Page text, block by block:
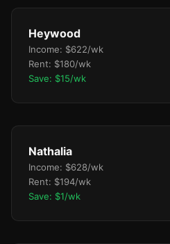
Heywood
Income: $622/wk
Rent: $180/wk
Save: $15/wk
Nathalia
Income: $628/wk
Rent: $194/wk
Save: $1/wk